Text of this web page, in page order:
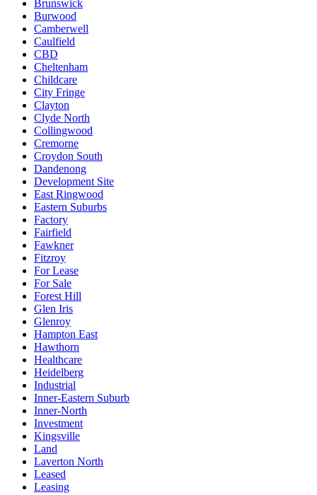
Brunswick
Burwood
Camberwell
Caulfield
CBD
Cheltenham
Childcare
City Fringe
Clayton
Clyde North
Collingwood
Cremorne
Croydon South
Dandenong
Development Site
East Ringwood
Eastern Suburbs
Factory
Fairfield
Fawkner
Fitzroy
For Lease
For Sale
Forest Hill
Glen Iris
Glenroy
Hampton East
Hawthorn
Healthcare
Heidelberg
Industrial
Inner-Eastern Suburb
Inner-North
Investment
Kingsville
Land
Laverton North
Leased
Leasing